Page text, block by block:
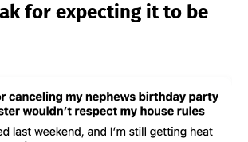
for expecting it to be